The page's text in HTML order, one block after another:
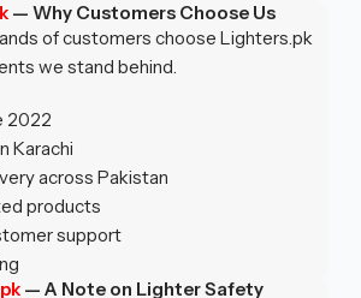
— Why Customers Choose Us
of customers choose Lighters.pk
we stand behind.
2022
Karachi
across Pakistan
products
support
— A Note on Lighter Safety